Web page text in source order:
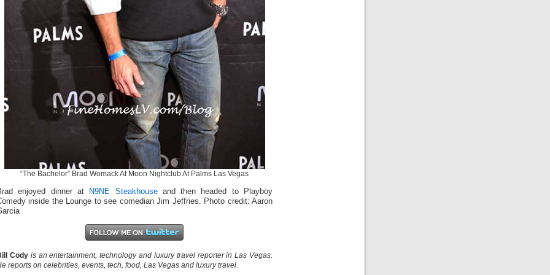
“The Bachelor” Brad Womack At Moon Nightclub At Palms Las Vegas
enjoyed dinner at N9NE Steakhouseand then headed to Playboy
inside the Lounge to see comedian Jim Jeffries. Photo credit: Aaron
Cody is an entertainment, technology and luxury travel reporter in Las Vegas.
reports on celebrities, events, tech, food, Las Vegas and luxury travel.